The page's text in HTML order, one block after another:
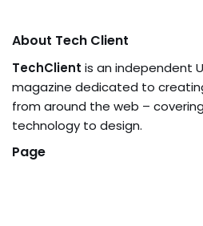
About Tech Client
TechClient is an independent
magazine dedicated to
from around the web –
technology to design.
Page